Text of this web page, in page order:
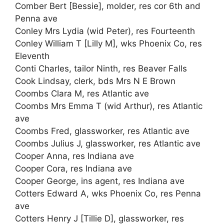
Comber Bert [Bessie], molder, res cor 6th and
Penna ave
Conley Mrs Lydia (wid Peter), res Fourteenth
Conley William T [Lilly M], wks Phoenix Co, res
Eleventh
Conti Charles, tailor Ninth, res Beaver Falls
Cook Lindsay, clerk, bds Mrs N E Brown
Coombs Clara M, res Atlantic ave
Coombs Mrs Emma T (wid Arthur), res Atlantic
ave
Coombs Fred, glassworker, res Atlantic ave
Coombs Julius J, glassworker, res Atlantic ave
Cooper Anna, res Indiana ave
Cooper Cora, res Indiana ave
Cooper George, ins agent, res Indiana ave
Cotters Edward A, wks Phoenix Co, res Penna
ave
Cotters Henry J [Tillie D], glassworker, res